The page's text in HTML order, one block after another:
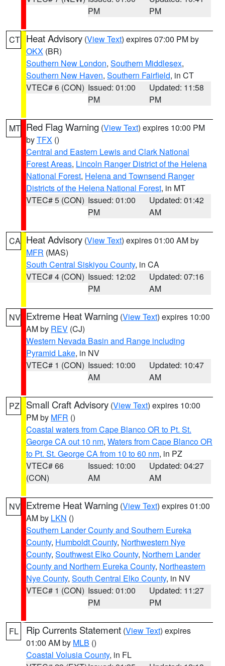
PM
PM
CT Heat Advisory (View Text) expires 07:00 PM by
OKX (BR)
Southern New London, Southern Middlesex,
Southern New Haven, Southern Fairfield, in CT
VTEC# 6 (CON) Issued: 01:00
PM
Updated: 11:58
PM
MT Red Flag Warning (View Text) expires 10:00 PM
byTFX ()
Central and Eastern Lewis and Clark National
Forest Areas, Lincoln Ranger District of the Helena
National Forest, Helena and Townsend Ranger
Districts of the Helena National Forest, in MT
VTEC# 5 (CON) Issued: 01:00
PM
Updated: 01:42
AM
CA Heat Advisory (View Text) expires 01:00 AM by
MFR (MAS)
South Central Siskiyou County, in CA
VTEC# 4 (CON) Issued: 12:02
PM
Updated: 07:16
AM
NV Extreme Heat Warning (View Text) expires 10:00
AM by REV (CJ)
Western Nevada Basin and Range including
Pyramid Lake, in NV
VTEC# 1 (CON) Issued: 10:00
AM
Updated: 10:47
AM
PZ Small Craft Advisory (View Text) expires 10:00
PM by MFR ()
Coastal waters from Cape Blanco OR to Pt. St.
George CA out 10 nm, Waters from Cape Blanco OR
to Pt. St. George CA from 10 to 60 nm, in PZ
VTEC# 66
(CON)
Issued: 10:00
AM
Updated: 04:27
AM
NV Extreme Heat Warning (View Text) expires 01:00
AM by LKN ()
Southern Lander County and Southern Eureka
County, Humboldt County, Northwestern Nye
County, Southwest Elko County, Northern Lander
County and Northern Eureka County, Northeastern
Nye County, South Central Elko County, in NV
VTEC# 1 (CON) Issued: 01:00
PM
Updated: 11:27
PM
FL Rip Currents Statement (View Text) expires
01:00 AM by MLB ()
Coastal Volusia County, in FL